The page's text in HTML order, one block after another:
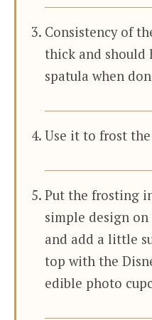
Consistency of
thick and should
spatula when
Use it to frost the
Put the frosting
simple design
and add a little
top with the
edible photo